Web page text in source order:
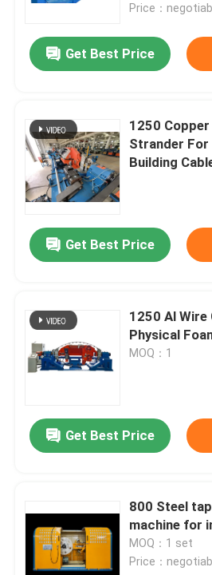
Price：
Get Best Price
1250 Copper
Strander
Building
Get Best Price
1250 Al Wire
Physical
MOQ：1
Get Best Price
800 Steel
machine for
MOQ：1 set
Price：